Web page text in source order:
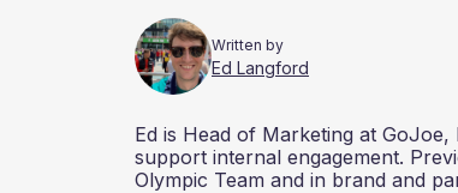
Written by
Ed Langford
Ed is Head of Marketing at
support internal engagement.
Olympic Team and in brand and